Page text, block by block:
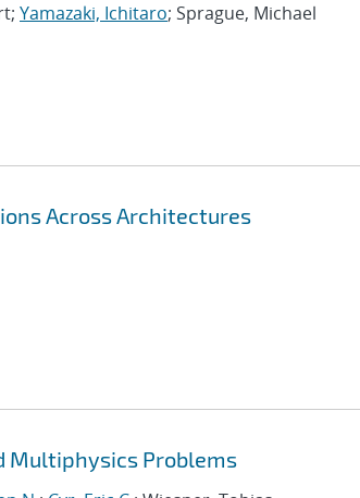
Yamazaki, Ichitaro; Sprague, Michael
Across Architectures
Multiphysics Problems